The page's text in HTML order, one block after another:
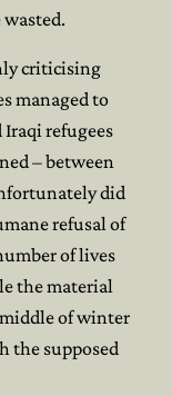
criticising
managed to
refugees
– between
did
refusal of
of lives
the material
of winter
the supposed